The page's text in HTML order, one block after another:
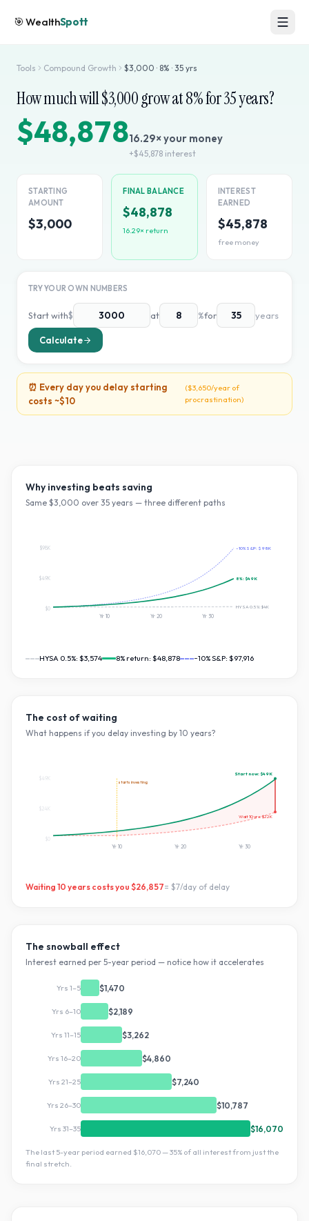
🎯WealthSpott
Tools Compound Growth $3,000 · 8% · 35 yrs
How much will $3,000grow at8% for35years?
$48,87816.29× your money
+$45,878 interest
STARTING
AMOUNT
$3,000
FINAL BALANCE
$48,878
16.29× return
INTEREST
EARNED
$45,878
free money
TRY YOUR OWN NUMBERS
Start with$ at %for years
Calculate
⏰ Every day you delay starting
costs ~$10
($3,650/year of
procrastination)
Why investing beats saving
Same $3,000 over 35 years — three different paths
~10% S&P: $98K
8%:$49K
HYSA 0.5%:$4K
$0
$49K
$98K
Yr10 Yr20 Yr 30
HYSA 0.5%: $3,574 8% return: $48,878 ~10% S&P: $97,916
The cost of waiting
What happens if you delay investing by 10 years?
starts investing
Start now:$49K
Wait10yrs:$22K
$24K
$49K
Yr 10 Yr20 Yr 30
Waiting 10 years costs you $26,857= $7/day of delay
The snowball effect
Interest earned per 5-year period — notice how it accelerates
Yrs 1–5 $1,470
Yrs 6–10 $2,189
Yrs 11–15 $3,262
Yrs 16–20 $4,860
Yrs 21–25 $7,240
Yrs 26–30 $10,787
Yrs 31–35 $16,070
The last 5-year period earned $16,070—35% of all interest from just the
final stretch.